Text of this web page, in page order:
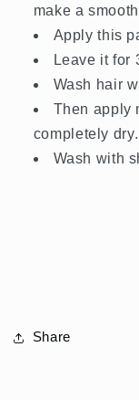
make a
Apply this
Leave it for
Wash hair
Then apply
completely dry.
Wash with
Share